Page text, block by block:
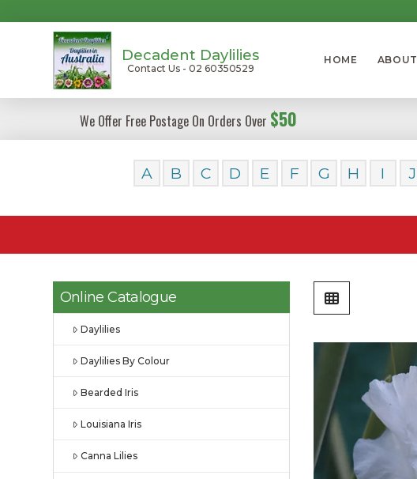
Decadent Daylilies
Contact Us - 02 60350529
HOME ABOUT
We Offer Free Postage On Orders Over $50
A B C D E F G H I J
Online Catalogue
Daylilies
Daylilies By Colour
Bearded Iris
Louisiana Iris
Canna Lilies